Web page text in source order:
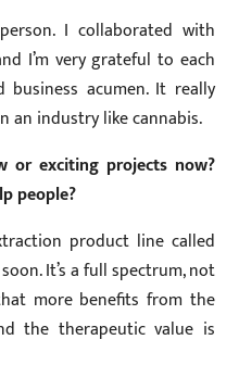
I collaborated with
I’m very grateful to each
acumen. It really
an industry like cannabis.
or exciting projects now?
people?
product line called
It’s a full spectrum, not
more benefits from the
the therapeutic value is